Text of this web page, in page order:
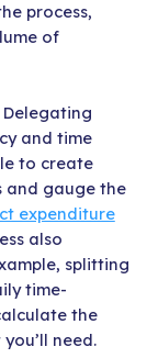
process,
of
Delegating
and time
to create
and gauge the
expenditure
also
splitting
time-
the
need.